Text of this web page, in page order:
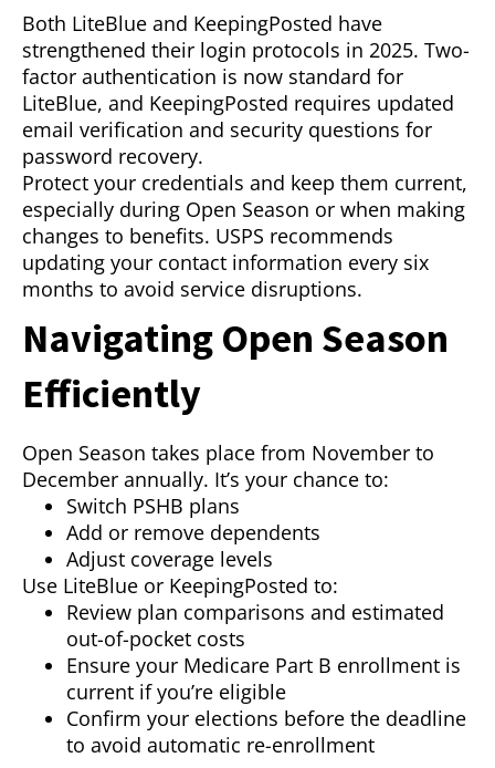
Both LiteBlue and KeepingPosted have
strengthened their login protocols in 2025. Two-
factor authentication is now standard for
LiteBlue, and KeepingPosted requires updated
email verification and security questions for
password recovery.
Protect your credentials and keep them current,
especially during Open Season or when making
changes to benefits. USPS recommends
updating your contact information every six
months to avoid service disruptions.
Navigating Open Season
Efficiently
Open Season takes place from November to
December annually. It’s your chance to:
Switch PSHB plans
Add or remove dependents
Adjust coverage levels
Use LiteBlue or KeepingPosted to:
Review plan comparisons and estimated
out-of-pocket costs
Ensure your Medicare Part B enrollment is
current if you’re eligible
Confirm your elections before the deadline
to avoid automatic re-enrollment